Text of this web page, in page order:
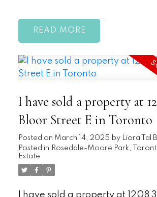
READ
I have sold a property at
Bloor Street E in Toronto
Posted on March 14, 2025 by
Liora Tal
Posted in Rosedale-Moore Park,
Estate
I have sold a property at 1208